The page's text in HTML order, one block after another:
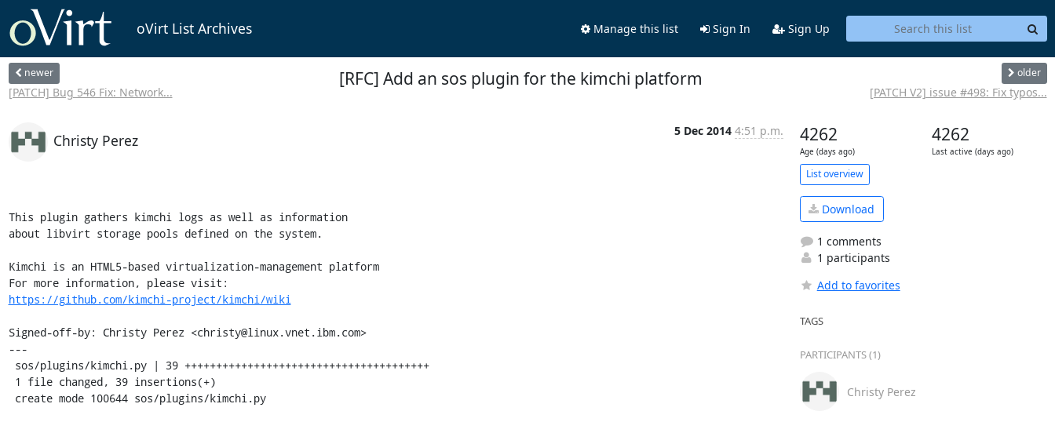
oVirt List Archives Manage this list Sign In Sign Up
newer
[PATCH] Bug 546 Fix: Network...
[RFC] Add an sos plugin for the kimchi platform older
[PATCH V2] issue #498: Fix typos...
Christy Perez
5 Dec 2014 4:51 p.m.
This plugin gathers kimchi logs as well as information
about libvirt storage pools defined on the system.
Kimchi is an HTML5-based virtualization-management platform
https://github.com/kimchi-project/kimchi/wiki
Signed-off-by: Christy Perez <christy@linux.vnet.ibm.com>
---
4262
Age (days ago)
4262
Last active (days ago)
List overview
Download
1 comments
1 participants
Add to favorites
TAGS
PARTICIPANTS (1)
Christy Perez